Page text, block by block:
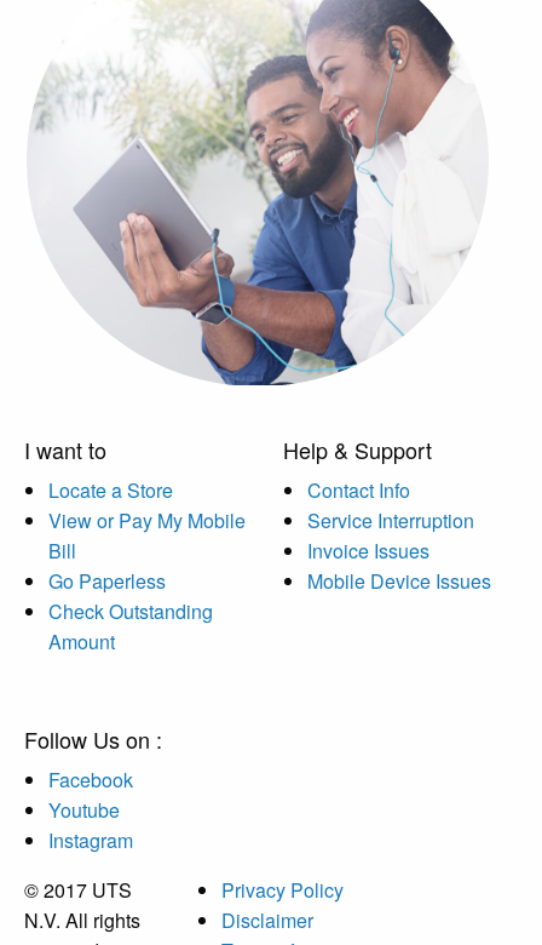
I want to
Locate a Store
View or Pay My Mobile
Bill
Go Paperless
Check Outstanding
Amount
Help & Support
Contact Info
Service Interruption
Invoice Issues
Mobile Device Issues
Follow Us on :
Facebook
Youtube
Instagram
© 2017 UTS
N.V. All rights
Privacy Policy
Disclaimer